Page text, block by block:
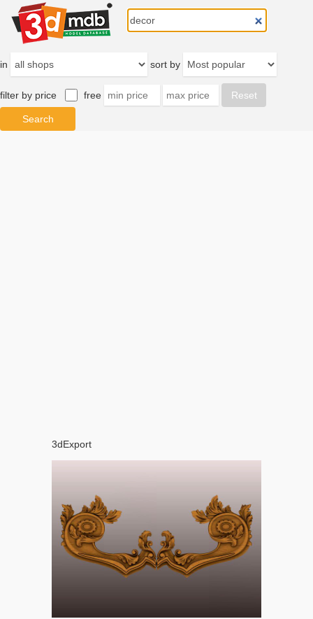
in sort by
filter by price free
3dExport